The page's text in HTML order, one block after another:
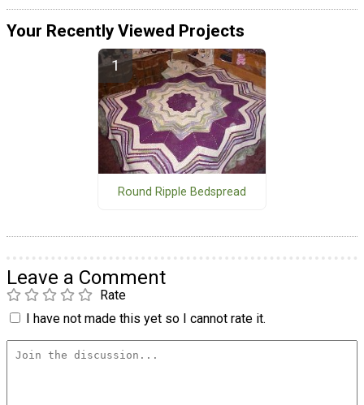
Your Recently Viewed Projects
Round Ripple Bedspread
Leave a Comment
Rate
I have not made this yet so I cannot rate it.